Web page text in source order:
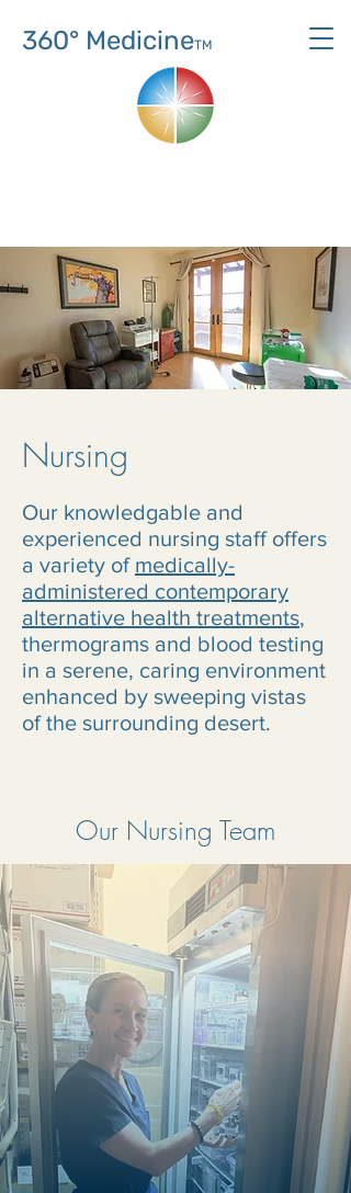
360° MedicineTM
Nursing
Our knowledgable and
experienced nursing staff offers
a variety of medically-
administered contemporary
alternative health treatments,
thermograms and blood testing
in a serene, caring environment
enhanced by sweeping vistas
of the surrounding desert.
Our Nursing Team